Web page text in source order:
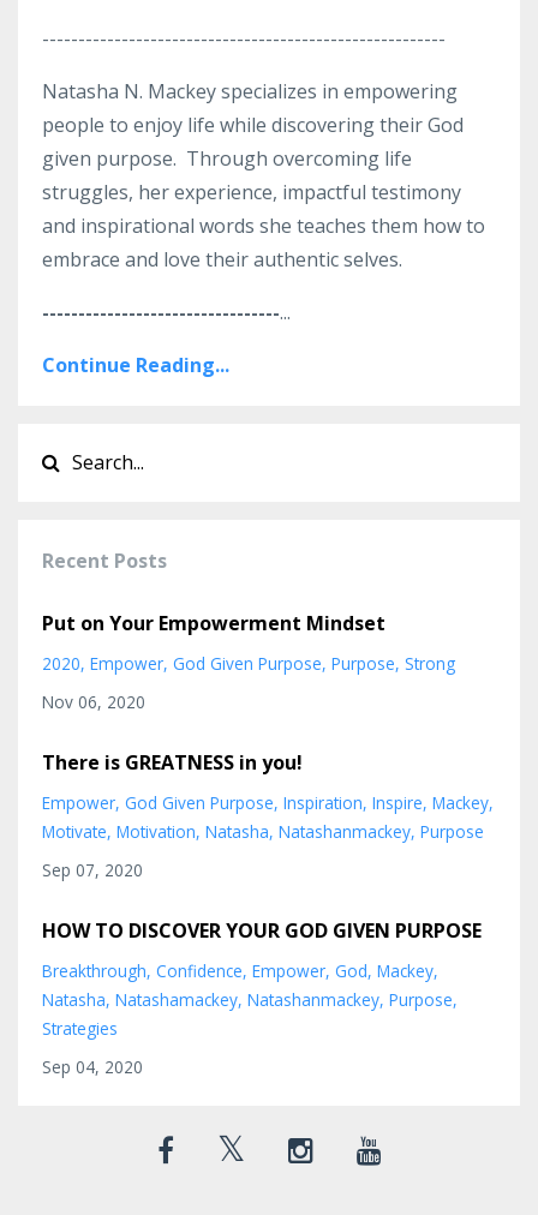
--------------------------------------------------------
Natasha N. Mackey specializes in empowering
people to enjoy life while discovering their God
given purpose. Through overcoming life
struggles, her experience, impactful testimony
and inspirational words she teaches them how to
embrace and love their authentic selves.
---------------------------------...
Continue Reading...
Recent Posts
Put on Your Empowerment Mindset
2020 Empower God Given Purpose Purpose Strong
Nov 06, 2020
There is GREATNESS in you!
Empower God Given Purpose Inspiration Inspire Mackey
Motivate Motivation Natasha Natashanmackey Purpose
Sep 07, 2020
HOW TO DISCOVER YOUR GOD GIVEN PURPOSE
Breakthrough Confidence Empower God Mackey
Natasha Natashamackey Natashanmackey Purpose
Strategies
Sep 04, 2020